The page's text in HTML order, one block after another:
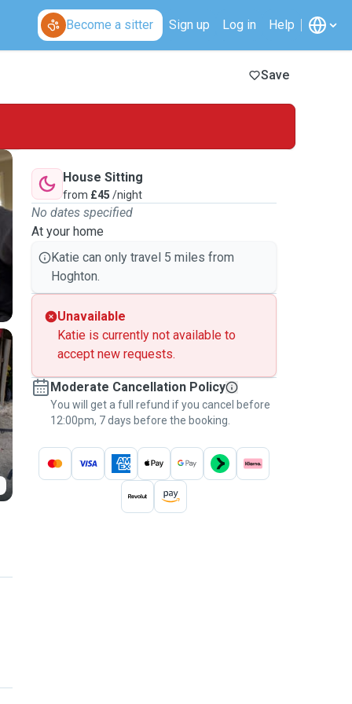
Become a sitter Sign up Log in Help
Save
House Sitting
from £45 /night
No dates specified
At your home
Katie can only travel 5 miles from
Hoghton.
Unavailable
Katie is currently not available to
accept new requests.
Moderate Cancellation Policy
You will get a full refund if you cancel before
12:00pm, 7 days before the booking.